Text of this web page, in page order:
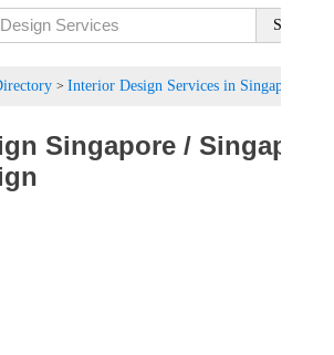
> Interior Design Services in Singapore
Singapore / Singapore